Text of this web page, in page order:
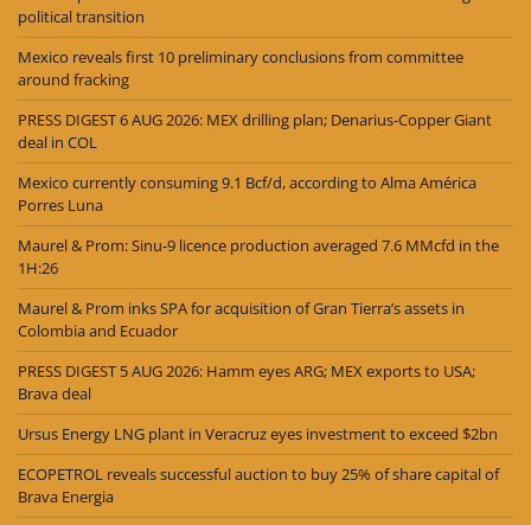
political transition
Mexico reveals first 10 preliminary conclusions from committee
around fracking
PRESS DIGEST 6 AUG 2026: MEX drilling plan; Denarius-Copper Giant
deal in COL
Mexico currently consuming 9.1 Bcf/d, according to Alma América
Porres Luna
Maurel & Prom: Sinu-9 licence production averaged 7.6 MMcfd in the
1H:26
Maurel & Prom inks SPA for acquisition of Gran Tierra’s assets in
Colombia and Ecuador
PRESS DIGEST 5 AUG 2026: Hamm eyes ARG; MEX exports to USA;
Brava deal
Ursus Energy LNG plant in Veracruz eyes investment to exceed $2bn
ECOPETROL reveals successful auction to buy 25% of share capital of
Brava Energia